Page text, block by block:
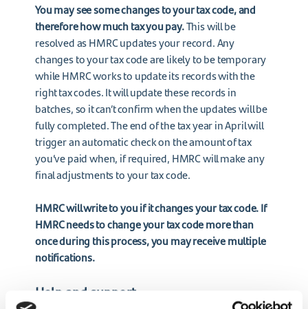
You may see some changes to your tax code, and
therefore how much tax you pay.This will be
resolved as HMRC updates your record. Any
changes to your tax code are likely to be temporary
while HMRC works to update its records with the
right tax codes. It will update these records in
batches, so it can’t confirm when the updates will be
fully completed. The end of the tax year in April will
trigger an automatic check on the amount of tax
you’ve paid when, if required, HMRC will make any
final adjustments to your tax code.
HMRC will write to you if it changes your tax code. If
HMRC needs to change your tax code more than
once during this process, you may receive multiple
notifications.
Help and support